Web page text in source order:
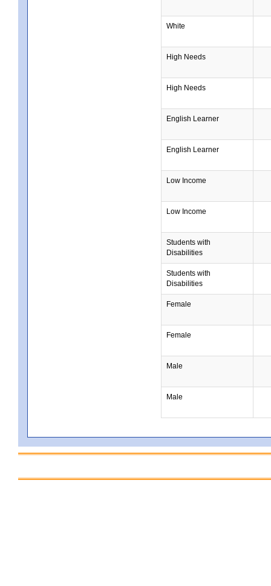
White
High Needs
High Needs
English Learner
English Learner
Low Income
Low Income
Students with
Disabilities
Students with
Disabilities
Female
Female
Male
Male